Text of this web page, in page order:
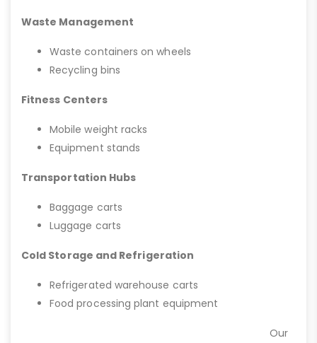
Waste Management
Waste containers on wheels
Recycling bins
Fitness Centers
Mobile weight racks
Equipment stands
Transportation Hubs
Baggage carts
Luggage carts
Cold Storage and Refrigeration
Refrigerated warehouse carts
Food processing plant equipment
Our